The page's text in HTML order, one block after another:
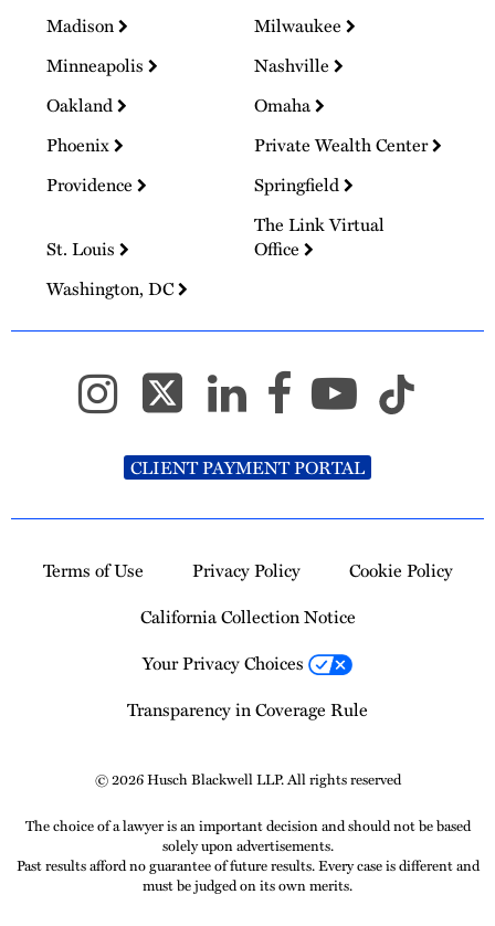
Madison
Milwaukee
Minneapolis
Nashville
Oakland
Omaha
Phoenix
Private Wealth Center
Providence
Springfield
St. Louis
The Link Virtual
Office
Washington, DC
CLIENT PAYMENT PORTAL
Terms of Use Privacy Policy
Cookie Policy
California Collection Notice
Your Privacy Choices
Transparency in Coverage Rule
© 2026 Husch Blackwell LLP. All rights reserved
The choice of a lawyer is an important decision and should not be based
solely upon advertisements.
Past results afford no guarantee of future results. Every case is different and
must be judged on its own merits.